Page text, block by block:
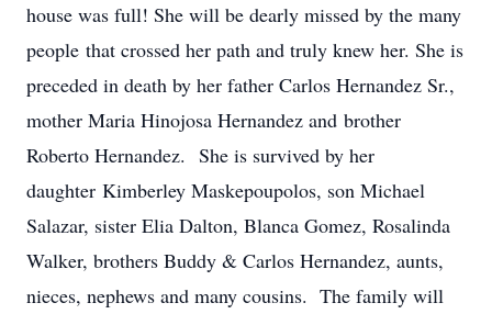
house was full! She will be dearly missed by the many
people that crossed her path and truly knew her. She is
preceded in death by her father Carlos Hernandez Sr.,
mother Maria Hinojosa Hernandez and brother
Roberto Hernandez. She is survived by her
daughter Kimberley Maskepoupolos, son Michael
Salazar, sister Elia Dalton, Blanca Gomez, Rosalinda
Walker, brothers Buddy & Carlos Hernandez, aunts,
nieces, nephews and many cousins. The family will